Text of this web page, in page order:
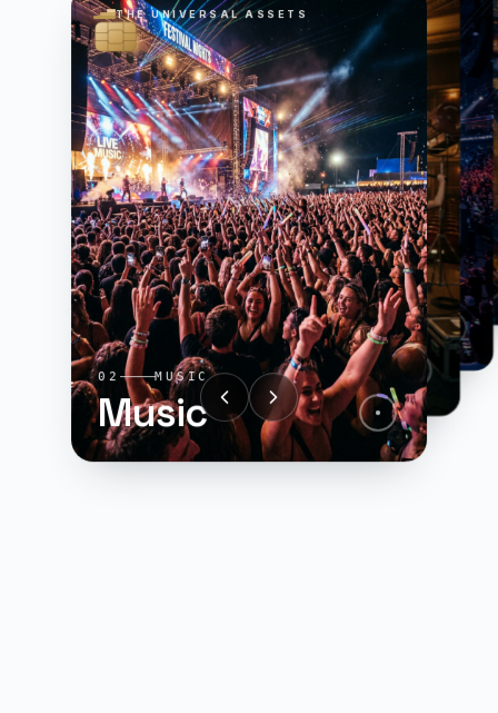
Featured asset categories.
Now showing Music, slide 2
01 SPORTS
Sports
THE UNIVERSAL ASSETS
02 MUSIC
Music
FILM
Film
04 GAMING
Gaming